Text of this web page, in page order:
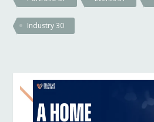
Industry30